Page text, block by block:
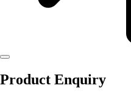
Product Enquiry